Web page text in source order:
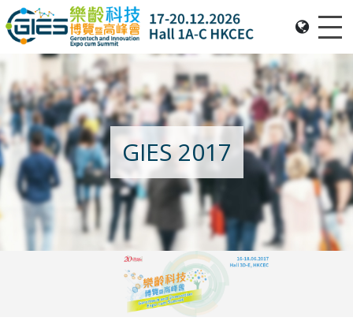
Date: Expo: 20-23 Nov 2025, Venue: Hall 1A-C, HKCEC
GIES 2017